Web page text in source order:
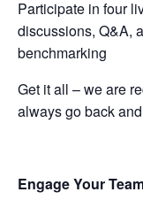
Participate in four
discussions, Q&A,
benchmarking
Get it all – we are
always go back
Engage Your